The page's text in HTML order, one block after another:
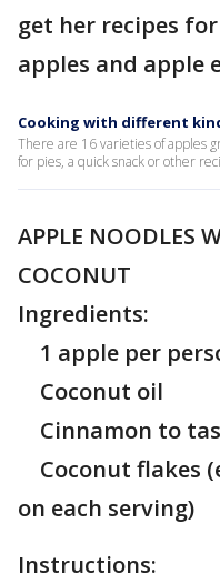
get her recipes
apples and apple
Cooking with different
There are 16 varieties of apples
for pies, a quick snack or other
APPLE NOODLES
COCONUT
Ingredients:
1 apple per
Coconut oil
Cinnamon to
Coconut flakes
on each serving)
Instructions: